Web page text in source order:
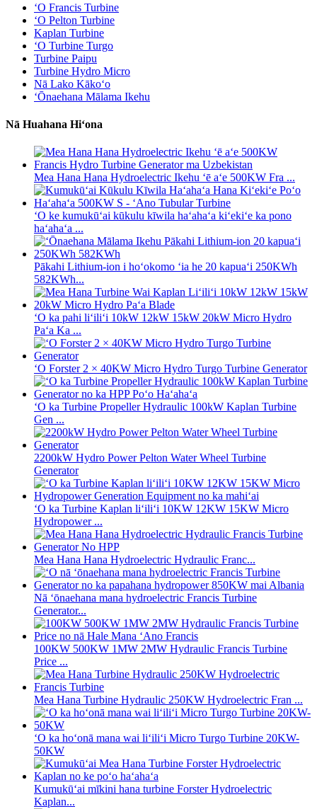
ʻO Francis Turbine
ʻO Pelton Turbine
Kaplan Turbine
ʻO Turbine Turgo
Turbine Paipu
Turbine Hydro Micro
Nā Lako Kākoʻo
ʻŌnaehana Mālama Ikehu
Nā Huahana Hiʻona
Mea Hana Hana Hydroelectric Ikehu ʻē aʻe 500KW Fra ...
ʻO ke kumukūʻai kūkulu kīwila haʻahaʻa kiʻekiʻe ka pono
haʻahaʻa ...
Pākahi Lithium-ion i hoʻokomo ʻia he 20 kapuaʻi 250KWh
582KWh...
ʻO ka pahi liʻiliʻi 10kW 12kW 15kW 20kW Micro Hydro
Paʻa Ka ...
ʻO Forster 2 × 40KW Micro Hydro Turgo Turbine Generator
ʻO ka Turbine Propeller Hydraulic 100kW Kaplan Turbine
Gen ...
2200kW Hydro Power Pelton Water Wheel Turbine
Generator
ʻO ka Turbine Kaplan liʻiliʻi 10KW 12KW 15KW Micro
Hydropower ...
Mea Hana Hana Hydroelectric Hydraulic Franc...
Nā ʻōnaehana mana hydroelectric Francis Turbine
Generator...
100KW 500KW 1MW 2MW Hydraulic Francis Turbine
Price ...
Mea Hana Turbine Hydraulic 250KW Hydroelectric Fran ...
ʻO ka hoʻonā mana wai liʻiliʻi Micro Turgo Turbine 20KW-
50KW
Kumukūʻai mīkini hana turbine Forster Hydroelectric
Kaplan...